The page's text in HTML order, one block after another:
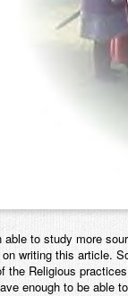
to study more
writing this article.
Religious
enough to be able